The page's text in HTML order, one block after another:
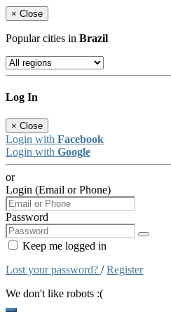
× Close
Popular cities in Brazil
Log In
× Close
Login with Facebook
Login with Google
or
Login (Email or Phone)
Password
Keep me logged in
Lost your password? /Register
We don't like robots :(